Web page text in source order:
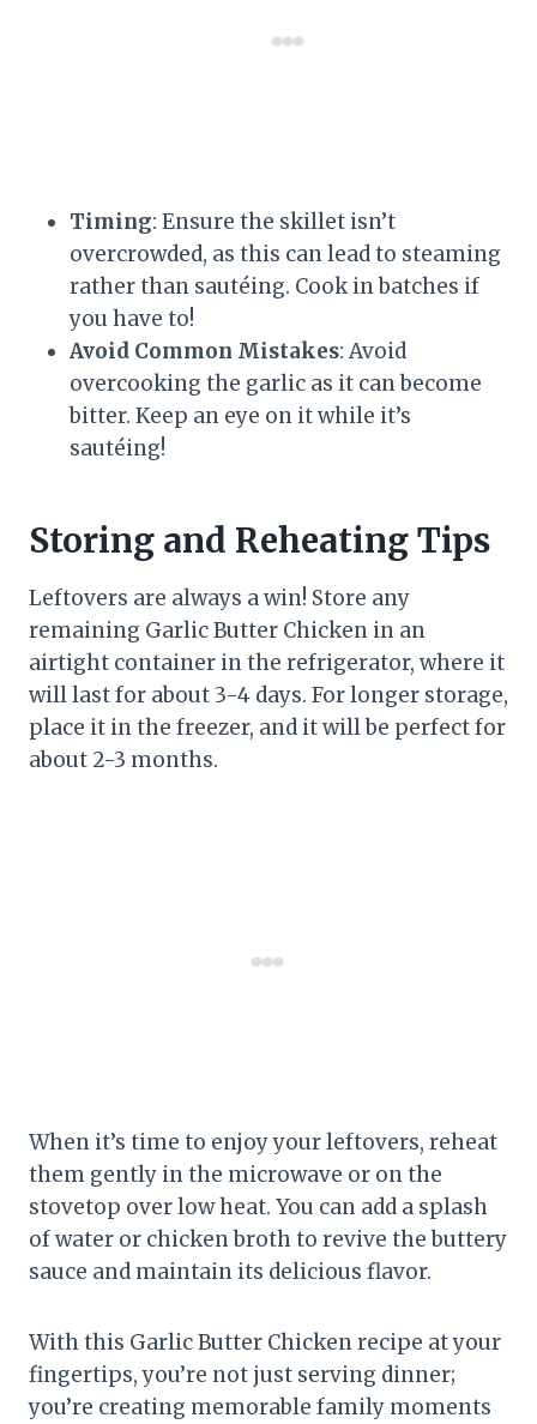
Timing: Ensure the skillet isn’t
overcrowded, as this can lead to steaming
rather than sautéing. Cook in batches if
you have to!
Avoid Common Mistakes: Avoid
overcooking the garlic as it can become
bitter. Keep an eye on it while it’s
sautéing!
Storing and Reheating Tips
Leftovers are always a win! Store any
remaining Garlic Butter Chicken in an
airtight container in the refrigerator, where it
will last for about 3-4 days. For longer storage,
place it in the freezer, and it will be perfect for
about 2-3 months.
When it’s time to enjoy your leftovers, reheat
them gently in the microwave or on the
stovetop over low heat. You can add a splash
of water or chicken broth to revive the buttery
sauce and maintain its delicious flavor.
With this Garlic Butter Chicken recipe at your
fingertips, you’re not just serving dinner;
you’re creating memorable family moments